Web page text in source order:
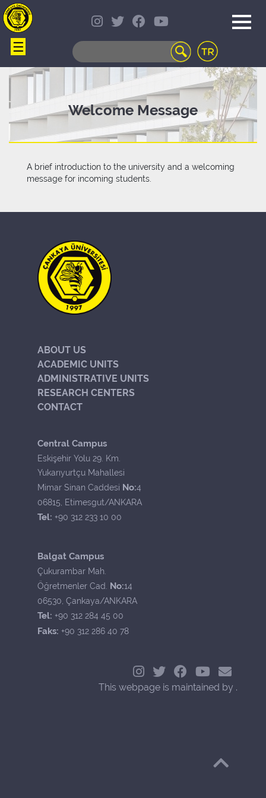
WEB
TELEPHONE
STUDENT
INFORMATION
COURSES
DISTANCE
LEARNING
LIFE
TRANSPORTATION
☰
Welcome Message
A brief introduction to the university and a welcoming
message for incoming students.
ABOUT US
ACADEMIC UNITS
ADMINISTRATIVE UNITS
RESEARCH CENTERS
CONTACT
Central Campus
Eskişehir Yolu 29. Km.
Yukarıyurtçu Mahallesi
Mimar Sinan Caddesi No:4
06815, Etimesgut/ANKARA
Tel: +90 312 233 10 00
Balgat Campus
Çukurambar Mah.
Öğretmenler Cad. No:14
06530, Çankaya/ANKARA
Tel: +90 312 284 45 00
Faks: +90 312 286 40 78
This webpage is maintained by .